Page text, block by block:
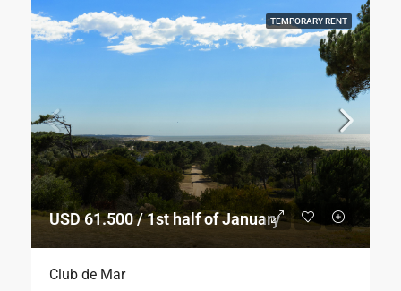
TEMPORARY RENT
USD 61.500 / 1st half of January
Club de Mar